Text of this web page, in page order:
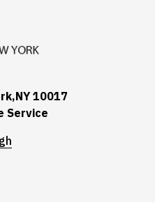
10017
Service